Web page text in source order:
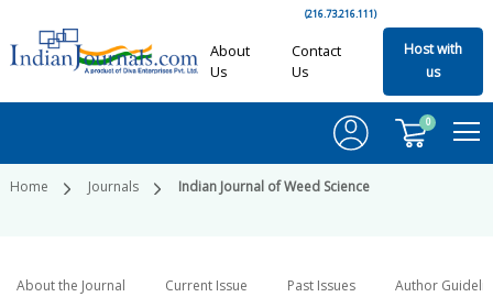
(216.73.216.111)
About
Us
Contact
Us
Host with
us
0
Home Journals Indian Journal of Weed Science
About the Journal Current Issue Past Issues Author